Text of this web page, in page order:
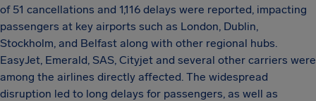
of 51 cancellations and 1,116 delays were reported, impacting
passengers at key airports such as London, Dublin,
Stockholm, and Belfast along with other regional hubs.
EasyJet, Emerald, SAS, Cityjet and several other carriers were
among the airlines directly affected. The widespread
disruption led to long delays for passengers, as well as